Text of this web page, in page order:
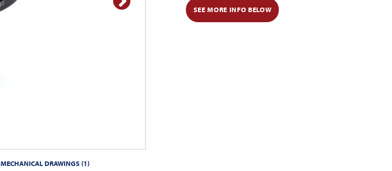
MECHANICAL DRAWINGS (1)
SEE MORE INFO BELOW